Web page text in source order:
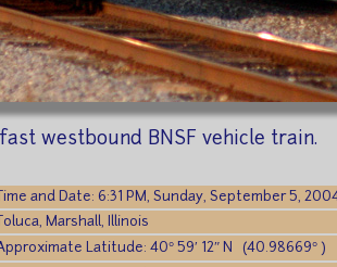
westbound BNSF vehicle train.
Time and Date: 6:31 PM, Sunday, September 5,
Toluca, Marshall, Illinois
Latitude: 40° 59′ 12″ N (40.98669° )